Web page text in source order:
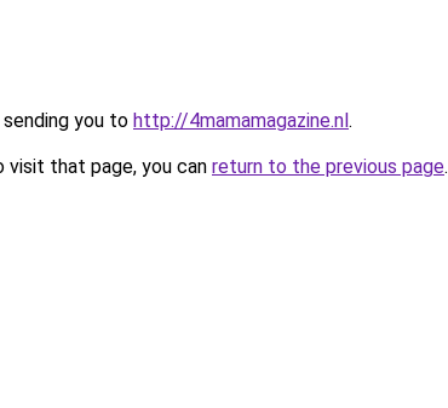
you to http://4mamamagazine.nl.
that page, you can return to the previous page.